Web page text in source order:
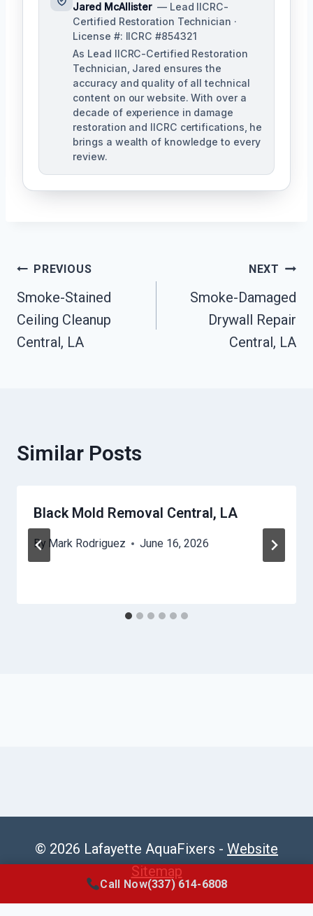
Jared McAllister — Lead IICRC-
Certified Restoration Technician ·
License #: IICRC #854321
As Lead IICRC-Certified Restoration
Technician, Jared ensures the
accuracy and quality of all technical
content on our website. With over a
decade of experience in damage
restoration and IICRC certifications, he
brings a wealth of knowledge to every
review.
Post
Navigation
PREVIOUS
Smoke-Stained
Ceiling Cleanup
Central, LA
NEXT
Smoke-Damaged
Drywall Repair
Central, LA
Similar Posts
Black Mold Removal Central, LA
By Mark Rodriguez June 16, 2026
© 2026 Lafayette AquaFixers - Website
Sitemap
Call Now(337) 614-6808